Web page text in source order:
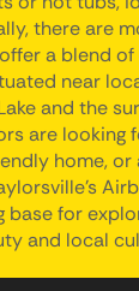
there are
a blend
near
and the
are looking
home, or
base for
and local